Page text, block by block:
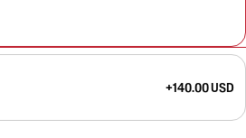
+140.00 USD